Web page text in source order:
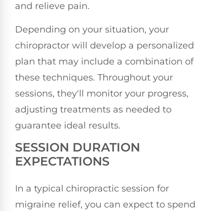
and relieve pain.
Depending on your situation, your
chiropractor will develop a personalized
plan that may include a combination of
these techniques. Throughout your
sessions, they'll monitor your progress,
adjusting treatments as needed to
guarantee ideal results.
SESSION DURATION
EXPECTATIONS
In a typical chiropractic session for
migraine relief, you can expect to spend